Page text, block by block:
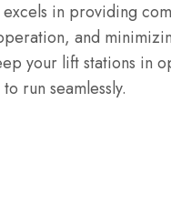
in providing
and
your lift stations in
run seamlessly.